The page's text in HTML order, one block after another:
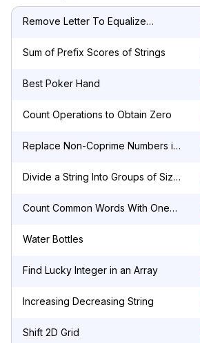
Remove Letter To Equalize
Sum of Prefix Scores of Strings
Best Poker Hand
Count Operations to Obtain Zero
Replace Non-Coprime Numbers in
Divide a String Into Groups of Size
Count Common Words With One
Water Bottles
Find Lucky Integer in an Array
Increasing Decreasing String
Shift 2D Grid